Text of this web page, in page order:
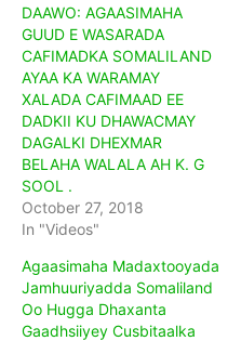
DAAWO: AGAASIMAHA
GUUD E WASARADA
CAFIMADKA SOMALILAND
AYAA KA WARAMAY
XALADA CAFIMAAD EE
DADKII KU DHAWACMAY
DAGALKI DHEXMAR
BELAHA WALALA AH K. G
SOOL .
October 27, 2018
In "Videos"
Agaasimaha Madaxtooyada
Jamhuuriyadda Somaliland
Oo Hugga Dhaxanta
Gaadhsiiyey Cusbitaalka